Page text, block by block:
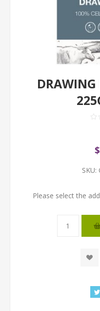
DRAWING
SKU:
Please select the